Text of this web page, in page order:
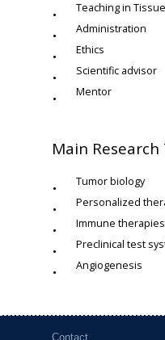
Teaching in
Administration
Ethics
Scientific advisor
Mentor
Main Research
Tumor biology
Personalized
Immune therapies
Preclinical test
Angiogenesis
Contact